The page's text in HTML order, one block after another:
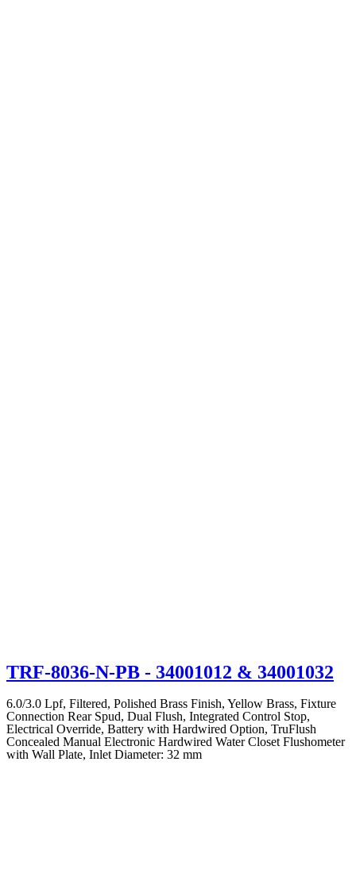
TRF-8036-N-PB - 34001012 & 34001032
6.0/3.0 Lpf, Filtered, Polished Brass Finish, Yellow Brass, Fixture
Connection Rear Spud, Dual Flush, Integrated Control Stop,
Electrical Override, Battery with Hardwired Option, TruFlush
Concealed Manual Electronic Hardwired Water Closet Flushometer
with Wall Plate, Inlet Diameter: 32 mm